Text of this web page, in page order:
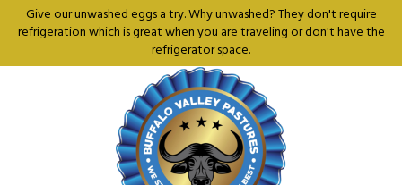
Give our unwashed eggs a try. Why unwashed? They don't require
refrigeration which is great when you are traveling or don't have the
refrigerator space.